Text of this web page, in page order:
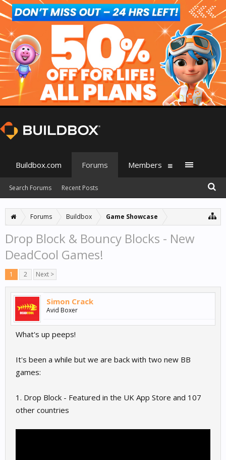
Forums Buildbox Game Showcase
Drop Block & Bouncy Blocks - New
DeadCool Games!
1 2 Next >
Simon Crack
Avid Boxer
What's up peeps!
It's been a while but we are back with two new BB
games:
1. Drop Block - Featured in the UK App Store and 107
other countries
Buildbox.com Forums
Search Forums Recent Posts
Members